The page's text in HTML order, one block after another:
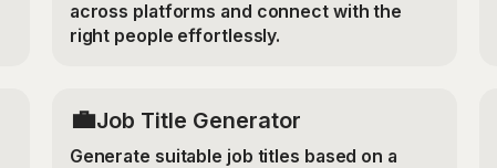
across platforms and connect with the
right people effortlessly.
💼Job Title Generator
Generate suitable job titles based on a